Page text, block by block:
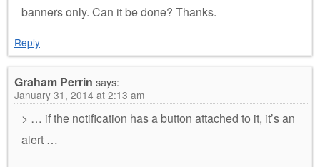
banners only. Can it be done? Thanks.
Reply
Graham Perrin says:
January 31, 2014 at 2:13 am
> … if the notification has a button attached to it, it’s an
alert …